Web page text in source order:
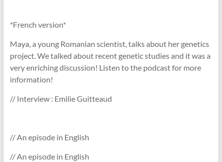
*French version*
Maya, a young Romanian scientist, talks about her genetics
project. We talked about recent genetic studies and it was a
very enriching discussion! Listen to the podcast for more
information!
// Interview : Emilie Guitteaud
// An episode in English
// An episode in English